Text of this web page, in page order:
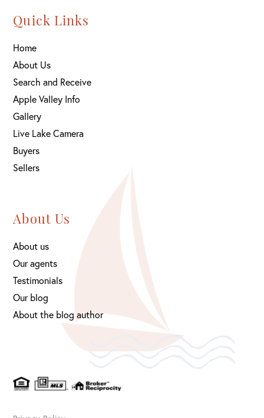
Quick Links
Home
About Us
Search and Receive
Apple Valley Info
Gallery
Live Lake Camera
Buyers
Sellers
About Us
About us
Our agents
Testimonials
Our blog
About the blog author